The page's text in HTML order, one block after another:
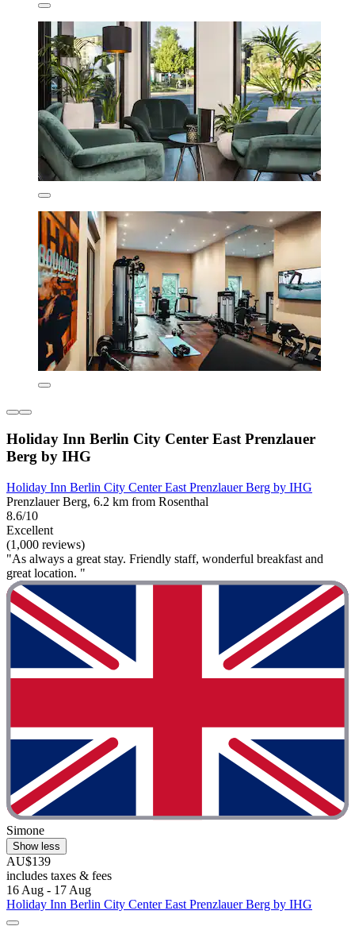
Holiday Inn Berlin City Center East Prenzlauer
Berg by IHG
Holiday Inn Berlin City Center East Prenzlauer Berg by IHG
Prenzlauer Berg, 6.2 km from Rosenthal
8.6/10
Excellent
(1,000 reviews)
"As always a great stay. Friendly staff, wonderful breakfast and
great location. "
Simone
Show less
AU$139
includes taxes & fees
16 Aug - 17 Aug
Holiday Inn Berlin City Center East Prenzlauer Berg by IHG